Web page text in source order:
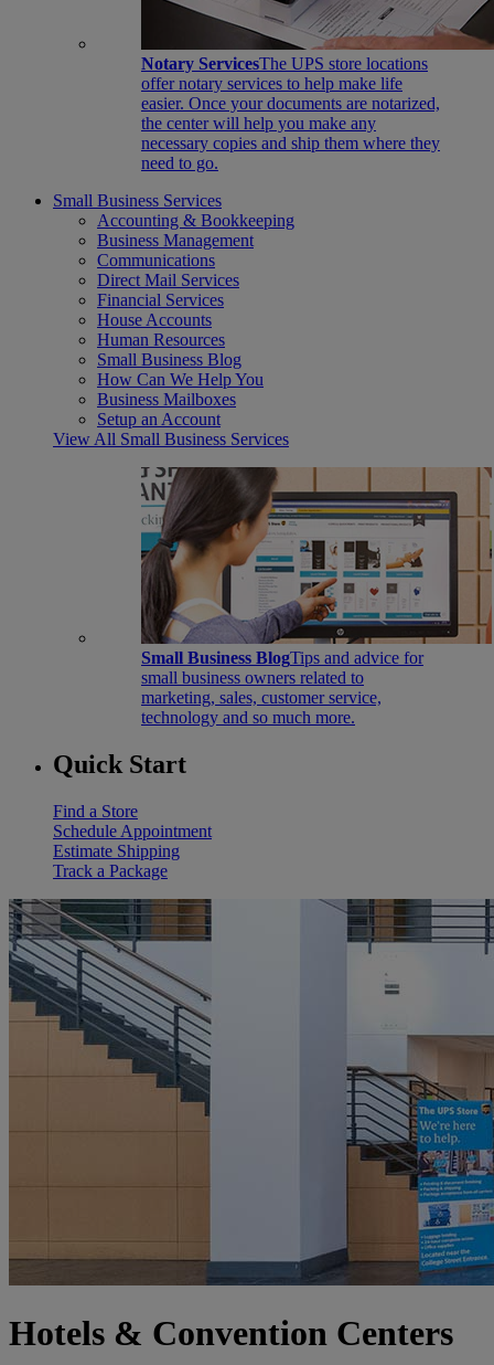
Notary ServicesThe UPS store locations
offer notary services to help make life
easier. Once your documents are notarized,
the center will help you make any
necessary copies and ship them where they
need to go.
Small Business Services
Accounting & Bookkeeping
Business Management
Communications
Direct Mail Services
Financial Services
House Accounts
Human Resources
Small Business Blog
How Can We Help You
Business Mailboxes
Setup an Account
View All Small Business Services
Small Business BlogTips and advice for
small business owners related to
marketing, sales, customer service,
technology and so much more.
Quick Start
Find a Store
Schedule Appointment
Estimate Shipping
Track a Package
Hotels & Convention Centers